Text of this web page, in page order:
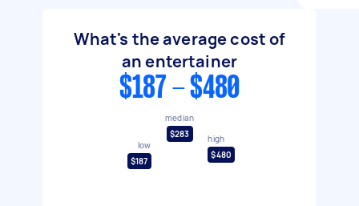
What's the average cost of
an entertainer
$187 - $480
low
$187
median
$283
high
$480